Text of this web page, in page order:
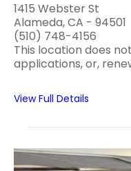
1415 Webster St
Alameda, CA - 94501
(510) 748-4156
This location does
applications, or,
View Full Details